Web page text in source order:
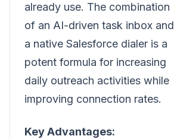
already use. The combination
of an AI-driven task inbox and
a native Salesforce dialer is a
potent formula for increasing
daily outreach activities while
improving connection rates.
Key Advantages: